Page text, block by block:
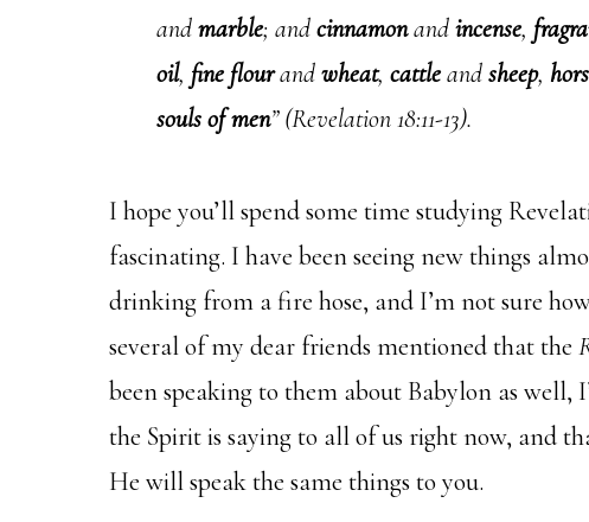
andmarble; andcinnamonandincense,
oil, fine flourandwheat, cattleandsheep,
souls of men” (Revelation 18:11-13).
I hope you’ll spend some time studying
fascinating. I have been seeing new things
drinking from a fire hose, and I’m not sure
several of my dear friends mentioned that the
been speaking to them about Babylon as well,
the Spirit is saying to all of us right now, and
He will speak the same things to you.